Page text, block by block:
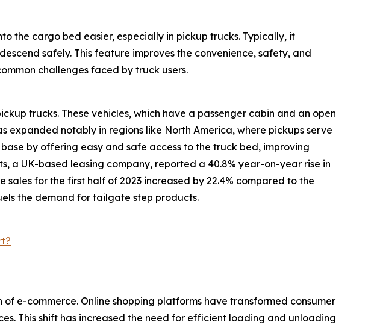
the cargo bed easier, especially in pickup trucks. Typically, it
safely. This feature improves the convenience, safety, and
challenges faced by truck users.
trucks. These vehicles, which have a passenger cabin and an open
expanded notably in regions like North America, where pickups serve
by offering easy and safe access to the truck bed, improving
a UK-based leasing company, reported a 40.8% year-on-year rise in
for the first half of 2023 increased by 22.4% compared to the
the demand for tailgate step products.
e-commerce. Online shopping platforms have transformed consumer
This shift has increased the need for efficient loading and unloading